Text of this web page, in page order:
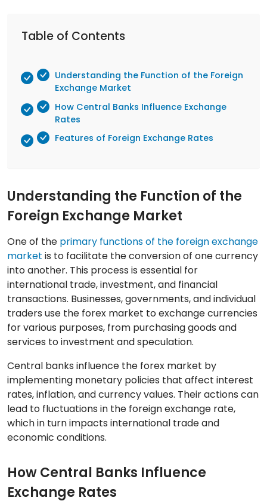
Table of Contents
Understanding the Function of the Foreign
Exchange Market
How Central Banks Influence Exchange
Rates
Features of Foreign Exchange Rates
Understanding the Function of the
Foreign Exchange Market
One of the primary functions of the foreign exchange
market is to facilitate the conversion of one currency
into another. This process is essential for
international trade, investment, and financial
transactions. Businesses, governments, and individual
traders use the forex market to exchange currencies
for various purposes, from purchasing goods and
services to investment and speculation.
Central banks influence the forex market by
implementing monetary policies that affect interest
rates, inflation, and currency values. Their actions can
lead to fluctuations in the foreign exchange rate,
which in turn impacts international trade and
economic conditions.
How Central Banks Influence
Exchange Rates